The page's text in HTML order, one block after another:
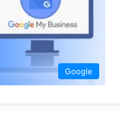
Google